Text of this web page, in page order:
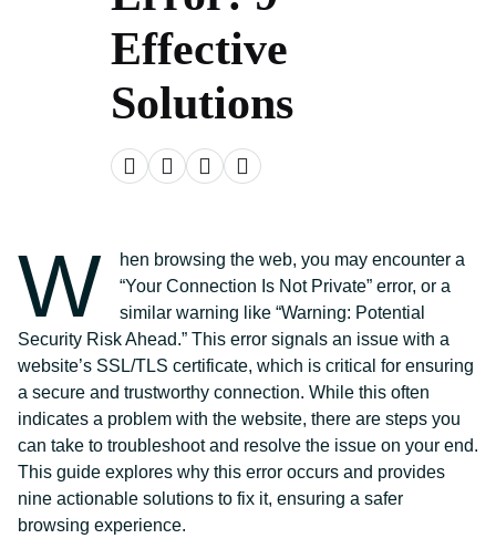
Effective
Solutions
W
hen browsing the web, you may encounter a
“Your Connection Is Not Private” error, or a
similar warning like “Warning: Potential
Security Risk Ahead.” This error signals an issue with a
website’s SSL/TLS certificate, which is critical for ensuring
a secure and trustworthy connection. While this often
indicates a problem with the website, there are steps you
can take to troubleshoot and resolve the issue on your end.
This guide explores why this error occurs and provides
nine actionable solutions to fix it, ensuring a safer
browsing experience.